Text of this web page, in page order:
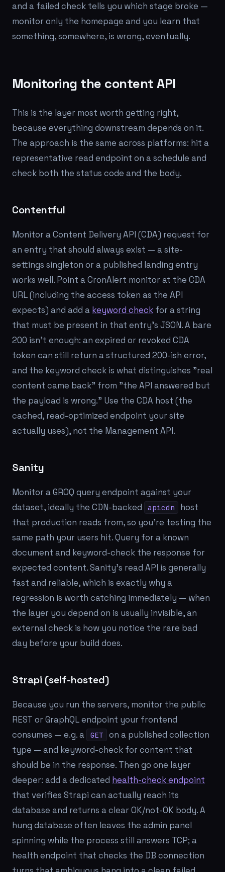
and a failed check tells you which stage broke —
monitor only the homepage and you learn that
something, somewhere, is wrong, eventually.
Monitoring the content API
This is the layer most worth getting right,
because everything downstream depends on it.
The approach is the same across platforms: hit a
representative read endpoint on a schedule and
check both the status code and the body.
Contentful
Monitor a Content Delivery API (CDA) request for
an entry that should always exist — a site-
settings singleton or a published landing entry
works well. Point a CronAlert monitor at the CDA
URL (including the access token as the API
expects) and add a keyword check for a string
that must be present in that entry's JSON. A bare
200 isn't enough: an expired or revoked CDA
token can still return a structured 200-ish error,
and the keyword check is what distinguishes "real
content came back" from "the API answered but
the payload is wrong." Use the CDA host (the
cached, read-optimized endpoint your site
actually uses), not the Management API.
Sanity
Monitor a GROQ query endpoint against your
dataset, ideally the CDN-backed
apicdn
host
that production reads from, so you're testing the
same path your users hit. Query for a known
document and keyword-check the response for
expected content. Sanity's read API is generally
fast and reliable, which is exactly why a
regression is worth catching immediately — when
the layer you depend on is usually invisible, an
external check is how you notice the rare bad
day before your build does.
Strapi (self-hosted)
Because you run the servers, monitor the public
REST or GraphQL endpoint your frontend
consumes — e.g. a
GET
on a published collection
type — and keyword-check for content that
should be in the response. Then go one layer
deeper: add a dedicated health-check endpoint
that verifies Strapi can actually reach its
database and returns a clear OK/not-OK body. A
hung database often leaves the admin panel
spinning while the process still answers TCP; a
health endpoint that checks the DB connection